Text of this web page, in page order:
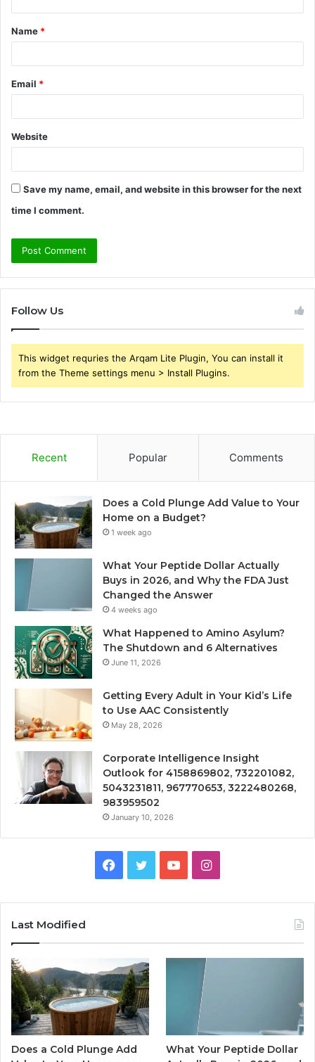
t
*
Name *
Email *
Website
Save my name, email, and website in this browser for the next
time I comment.
Follow Us
This widget requries the Arqam Lite Plugin, You can install it
from the Theme settings menu > Install Plugins.
Recent Popular Comments
Does a Cold Plunge Add Value to Your
Home on a Budget?
1 week ago
What Your Peptide Dollar Actually
Buys in 2026, and Why the FDA Just
Changed the Answer
4 weeks ago
What Happened to Amino Asylum?
The Shutdown and 6 Alternatives
June 11, 2026
Getting Every Adult in Your Kid’s Life
to Use AAC Consistently
May 28, 2026
Corporate Intelligence Insight
Outlook for 4158869802, 732201082,
5043231811, 967770653, 3222480268,
983959502
January 10, 2026
Facebook
TwitterYouTubeInstagram
Last Modified
Does a Cold Plunge Add
What Your Peptide Dollar